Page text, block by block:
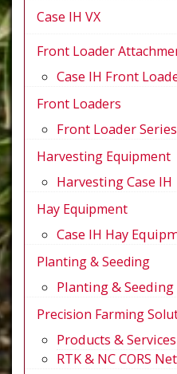
Case IH VX
Front Loader
Case IH Front
Front Loaders
Front Loader Series
Harvesting Equipment
Harvesting Case IH
Hay Equipment
Case IH Hay
Planting & Seeding
Planting & Seeding
Precision Farming
Products & Services
RTK & NC CORS